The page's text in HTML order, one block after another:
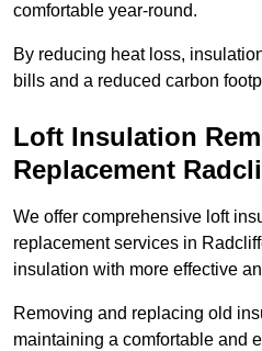
comfortable year-round.
By reducing heat loss,
bills and a reduced carbon
Loft Insulation
Replacement
We offer comprehensive loft
replacement services in
insulation with more effective
Removing and replacing old
maintaining a comfortable and